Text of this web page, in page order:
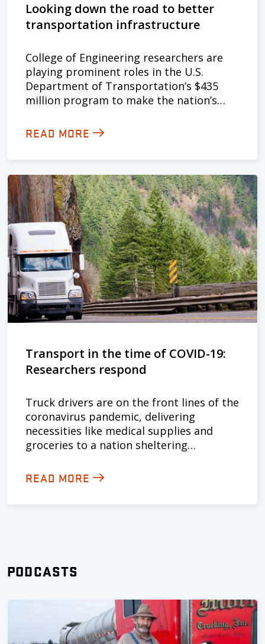
Looking down the road to better
transportation infrastructure
College of Engineering researchers are
playing prominent roles in the U.S.
Department of Transportation’s $435
million program to make the nation’s…
READ MORE
Transport in the time of COVID-19:
Researchers respond
Truck drivers are on the front lines of the
coronavirus pandemic, delivering
necessities like medical supplies and
groceries to a nation sheltering…
READ MORE
PODCASTS